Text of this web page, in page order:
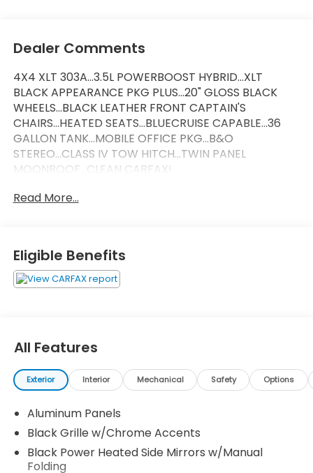
Dealer Comments
4X4 XLT 303A...3.5L POWERBOOST HYBRID...XLT
BLACK APPEARANCE PKG PLUS...20" GLOSS BLACK
WHEELS...BLACK LEATHER FRONT CAPTAIN'S
CHAIRS...HEATED SEATS...BLUECRUISE CAPABLE...36
GALLON TANK...MOBILE OFFICE PKG...B&O
STEREO...CLASS IV TOW HITCH...TWIN PANEL
MOONROOF...CLEAN CARFAX!
Read More...
Eligible Benefits
All Features
Exterior Interior Mechanical Safety Options
Aluminum Panels
Black Grille w/Chrome Accents
Black Power Heated Side Mirrors w/Manual
Folding